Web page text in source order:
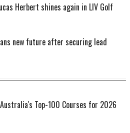
Herbert shines again in LIV Golf
new future after securing lead
Australia's Top-100 Courses for 2026